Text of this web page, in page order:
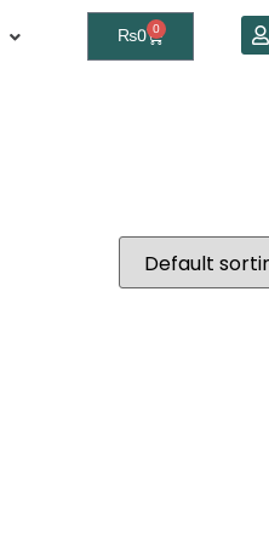
₨0 0